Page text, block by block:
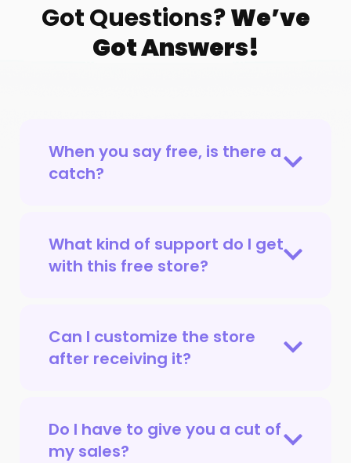
Got Questions?We’ve
Got Answers!
When you say free, is there a
catch?
What kind of support do I get
with this free store?
Can I customize the store
after receiving it?
Do I have to give you a cut of
my sales?